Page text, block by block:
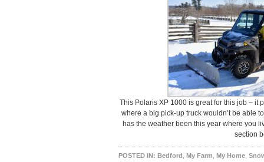
This Polaris XP 1000 is great for this job – it
where a big pick-up truck wouldn’t be able
has the weather been this year where you
section
POSTED IN: Bedford My Farm My Home